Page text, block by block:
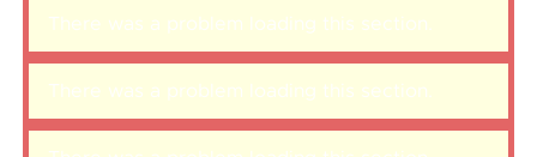
There was a problem loading this section.
There was a problem loading this section.